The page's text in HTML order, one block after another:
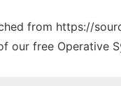
from https://
our free Operative